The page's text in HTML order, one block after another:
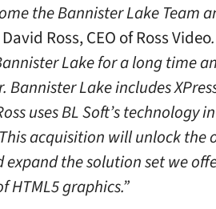
the Bannister Lake Team
Ross, CEO of Ross Video
Lake for a long time
Bannister Lake includes
uses BL Soft’s technology
acquisition will unlock the
the solution set we
HTML5 graphics.”